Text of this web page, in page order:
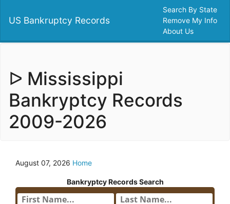
US Bankruptcy Records
Search By State
Remove My Info
About Us
ᐅ Mississippi
Bankryptcy Records
2009-2026
August 07, 2026 Home
Bankryptcy Records Search